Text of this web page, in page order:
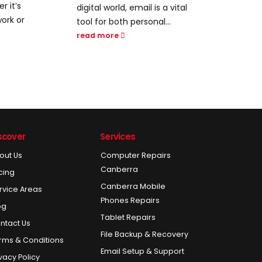
vital
efficiency is a competitive
advantage, harnessing the
power...
Us
Areas
Us
& Conditions
Policy
Services
Computer Repairs
Canberra
Canberra Mobile
Phones Repairs
Tablet Repairs
File Backup & Recovery
Email Setup & Support